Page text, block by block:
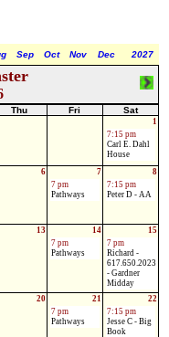
Sep Oct Nov Dec 2027
Thu Fri Sat
1
7:15 pm
Carl E. Dahl
House
6
7
7 pm
Pathways
8
7:15 pm
Peter D - AA
13
14
7 pm
Pathways
15
7 pm
Richard -
617.650.2023
- Gardner
Midday
20
21
7 pm
Pathways
22
7:15 pm
Jesse C - Big
Book